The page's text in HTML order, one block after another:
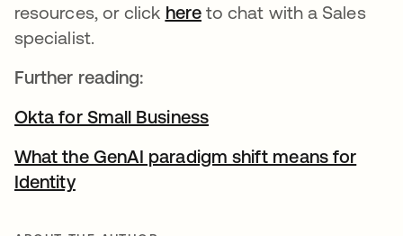
resources, or click hereto chat with a Sales
specialist.
Further reading:
Okta for Small Business
What the GenAI paradigm shift means for
Identity